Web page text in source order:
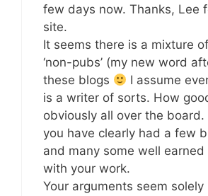
few days now. Thanks, Lee
site.
It seems there is a mixture
‘non-pubs’ (my new word
these blogs
I assume
is a writer of sorts. How
obviously all over the board.
you have clearly had a few
and many some well earned
with your work.
Your arguments seem solely